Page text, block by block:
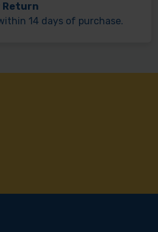
Return
14 days of purchase.